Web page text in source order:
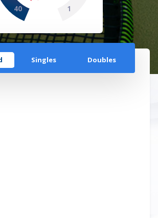
40 1
Singles Doubles